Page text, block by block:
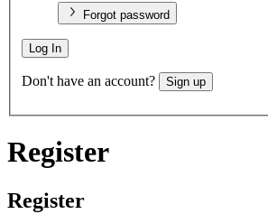
Forgot password
Log In
Don't have an account? Sign up
Register
Register